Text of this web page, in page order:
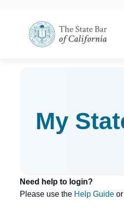
Open
configuration
My
Need help to login?
Please use the Help Guide